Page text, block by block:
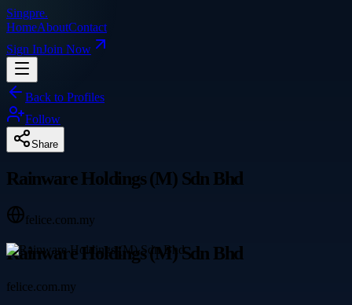
Singpre.
HomeAboutContact
Sign InJoin Now
Back to Profiles
Follow
Share
Rainware Holdings (M) Sdn Bhd
felice.com.my
Rainware Holdings (M) Sdn Bhd
felice.com.my